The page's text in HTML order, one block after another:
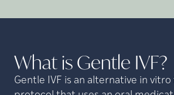
What is Gentle IVF?
Gentle IVF is an alternative in